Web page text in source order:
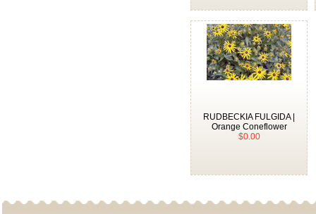
RUDBECKIA FULGIDA |
Orange Coneflower
$0.00